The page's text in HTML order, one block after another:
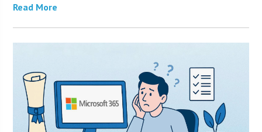
Read More